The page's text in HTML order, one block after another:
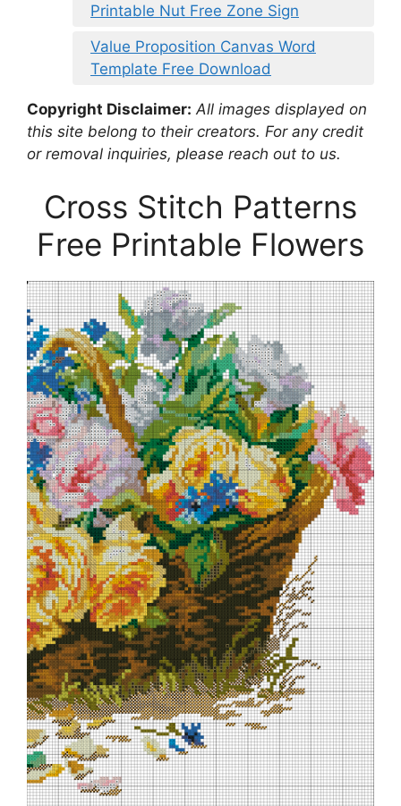
Printable Nut Free Zone Sign
Value Proposition Canvas Word
Template Free Download
Copyright Disclaimer: All images displayed on
this site belong to their creators. For any credit
or removal inquiries, please reach out to us.
Cross Stitch Patterns
Free Printable Flowers